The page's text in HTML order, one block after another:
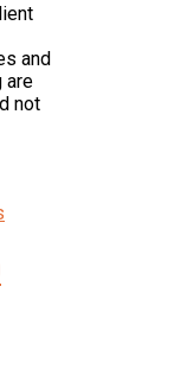
and
are
not